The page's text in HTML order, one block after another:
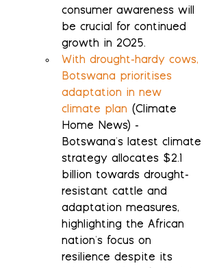
consumer awareness will
be crucial for continued
growth in 2025.
With drought-hardy cows,
Botswana prioritises
adaptation in new
climate plan (Climate
Home News) -
Botswana's latest climate
strategy allocates $2.1
billion towards drought-
resistant cattle and
adaptation measures,
highlighting the African
nation's focus on
resilience despite its